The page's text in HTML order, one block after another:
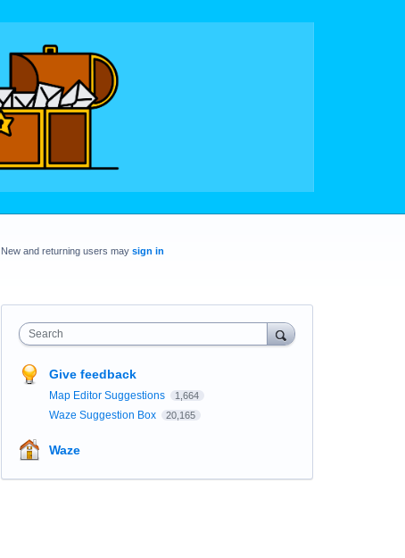
New and returning users may sign in
Search
Give feedback
Map Editor Suggestions 1,664
Waze Suggestion Box 20,165
Waze